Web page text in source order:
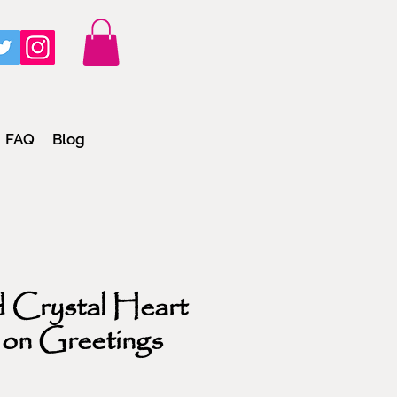
FAQ Blog
Crystal Heart
Greetings